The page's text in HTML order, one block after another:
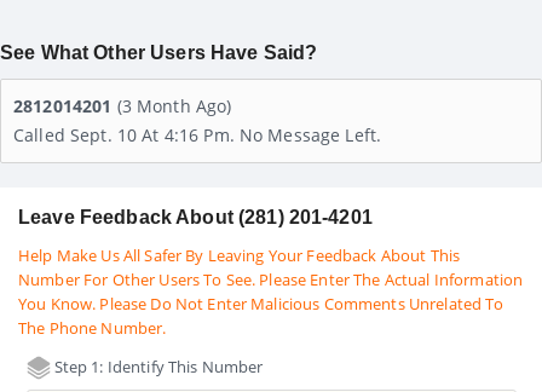
See What Other Users Have Said?
2812014201 (3 Month Ago)
Called Sept. 10 At 4:16 Pm. No Message Left.
Leave Feedback About (281) 201-4201
Help Make Us All Safer By Leaving Your Feedback About This
Number For Other Users To See. Please Enter The Actual Information
You Know. Please Do Not Enter Malicious Comments Unrelated To
The Phone Number.
Step 1: Identify This Number